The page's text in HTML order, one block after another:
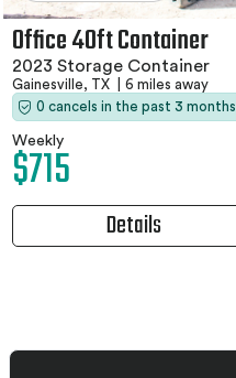
Office 40ft Container
2023 Storage Container
Gainesville, TX
6 miles away
0 cancels in the past 3 months
Weekly
$715
Details